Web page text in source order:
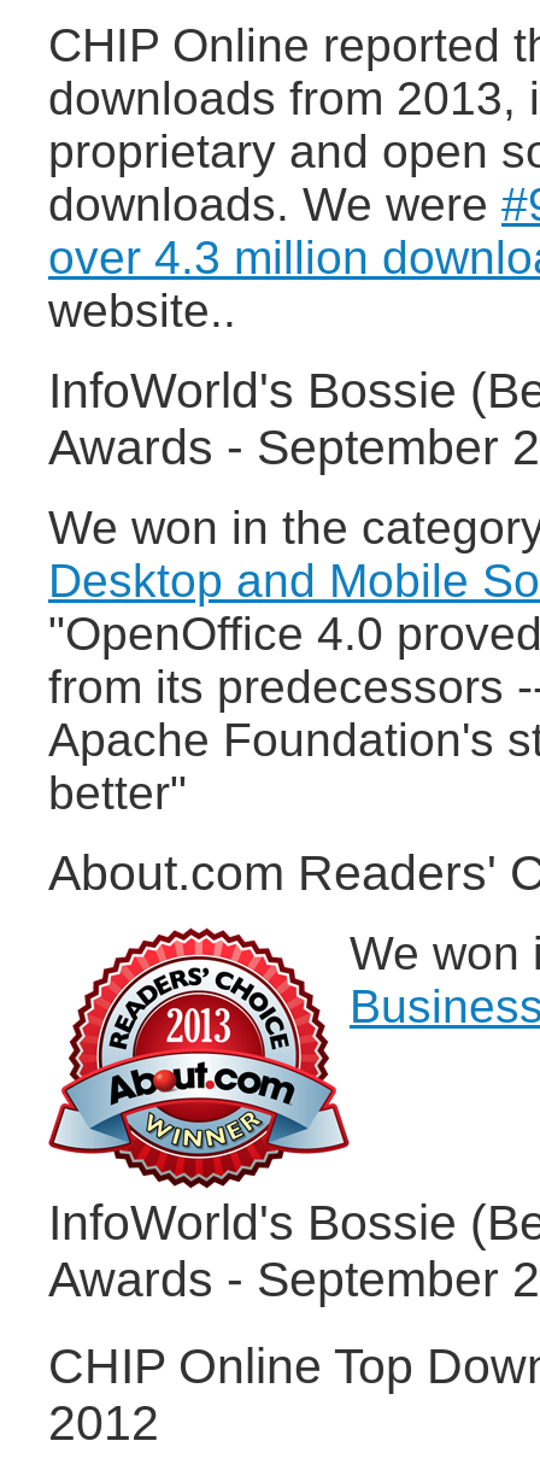
CHIP Online reported
downloads from 2013,
proprietary and open
downloads. We were
over 4.3 million
website..
InfoWorld's Bossie
Awards - September
We won in the
Desktop and Mobile
"OpenOffice 4.0
from its predecessors
Apache Foundation's
better"
About.com Readers'
We won
InfoWorld's Bossie
Awards - September
CHIP Online Top
2012